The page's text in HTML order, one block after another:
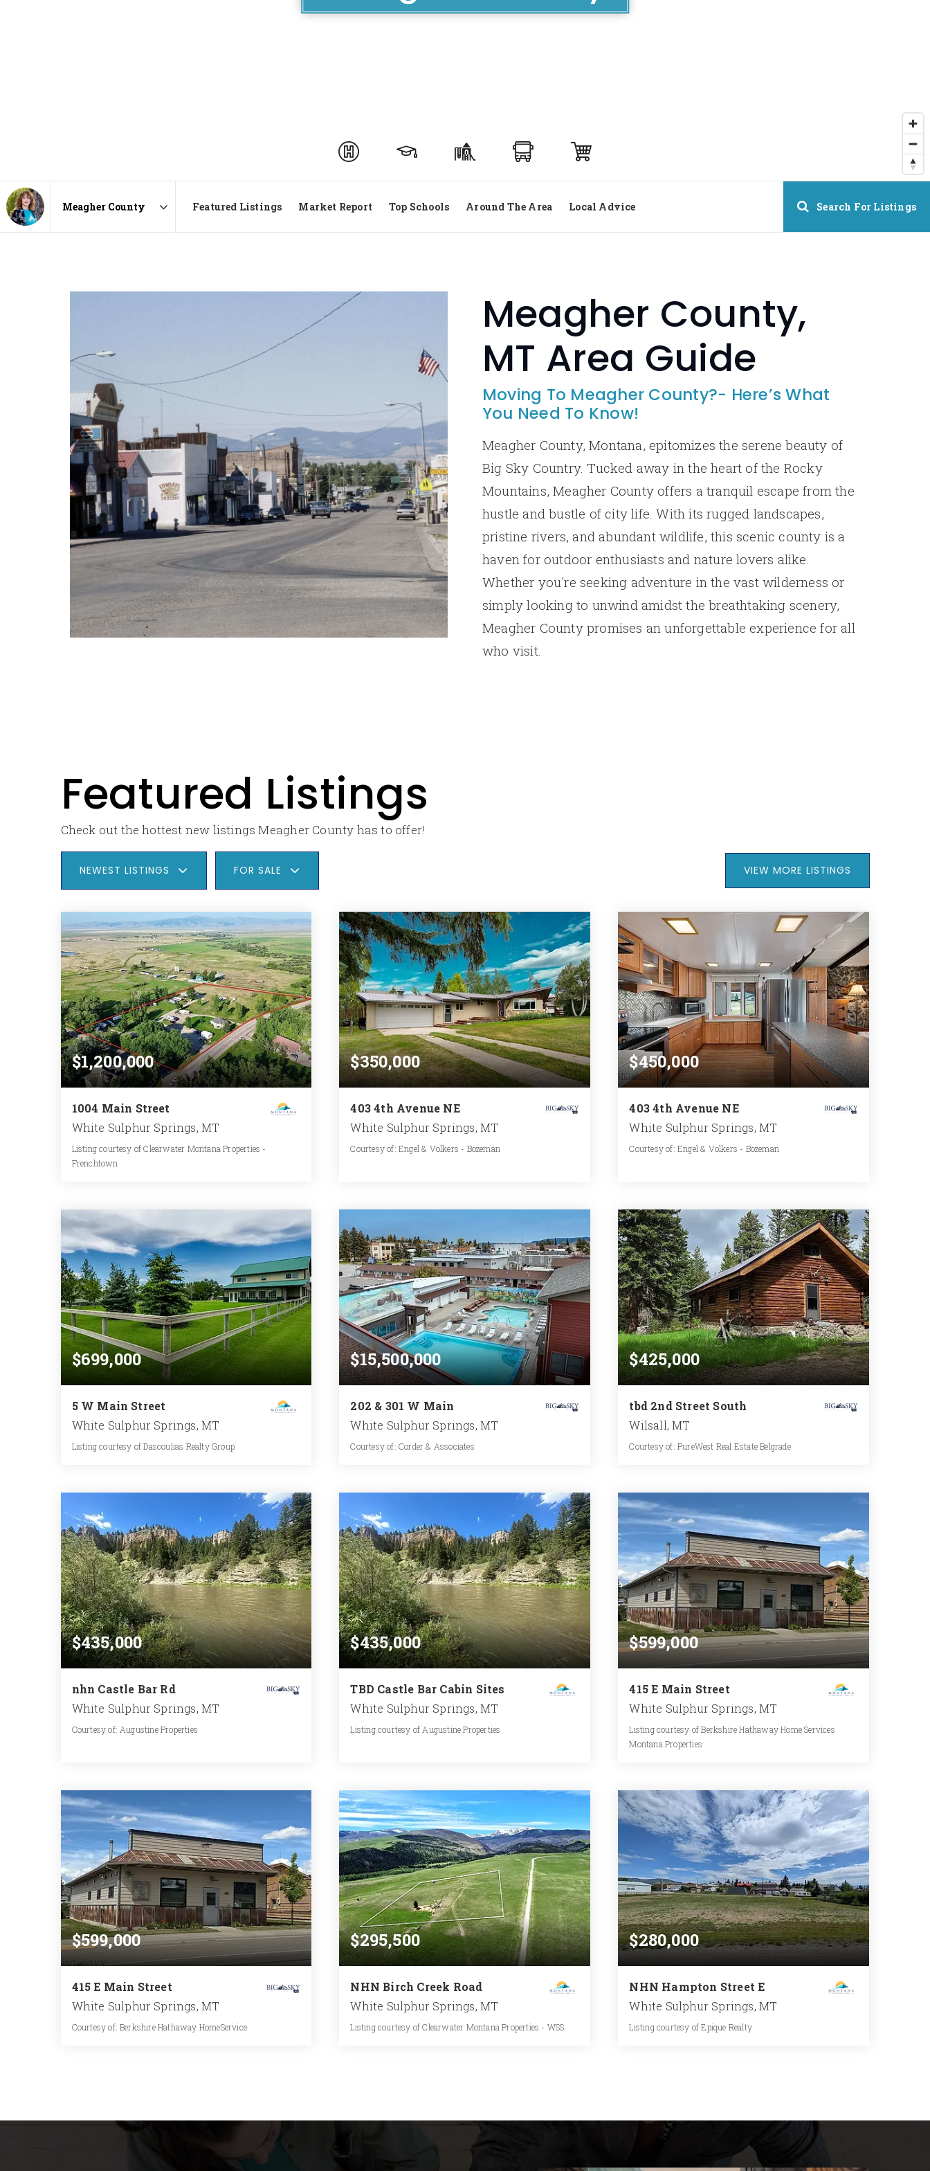
Area
Featured Listings Market Report Top Schools Around The Area Local Advice Search For Listings
Meagher County,
MT Area Guide
Moving To Meagher County?- Here’s What
You Need To Know!
Meagher County, Montana, epitomizes the serene beauty of
Big Sky Country. Tucked away in the heart of the Rocky
Mountains, Meagher County offers a tranquil escape from the
hustle and bustle of city life. With its rugged landscapes,
pristine rivers, and abundant wildlife, this scenic county is a
haven for outdoor enthusiasts and nature lovers alike.
Whether you're seeking adventure in the vast wilderness or
simply looking to unwind amidst the breathtaking scenery,
Meagher County promises an unforgettable experience for all
who visit.
Featured Listings
Check out the hottest new listings Meagher County has to offer!
NEWEST LISTINGS FOR SALE VIEW MORE LISTINGS
$1,200,000
1004 Main Street
White Sulphur Springs, MT
Listing courtesy of Clearwater Montana Properties -
Frenchtown
BATH BEDS SQFT
$350,000
403 4th Avenue NE
White Sulphur Springs, MT
Courtesy of: Engel & Volkers - Bozeman
BATHS BEDS SQFT
$450,000
403 4th Avenue NE
White Sulphur Springs, MT
Courtesy of: Engel & Volkers - Bozeman
BATHS BEDS SQFT
$699,000
5 W Main Street
White Sulphur Springs, MT
Listing courtesy of Dascoulias Realty Group
BATHS BEDS SQFT
$15,500,000
202 & 301 W Main
White Sulphur Springs, MT
Courtesy of: Corder & Associates
SQFT
$425,000
tbd 2nd Street South
Wilsall, MT
Courtesy of: PureWest Real Estate Belgrade
BATH BEDS SQFT
$435,000
nhn Castle Bar Rd
White Sulphur Springs, MT
Courtesy of: Augustine Properties
ACRES
$435,000
TBD Castle Bar Cabin Sites
White Sulphur Springs, MT
Listing courtesy of Augustine Properties
ACRES
$599,000
415 E Main Street
White Sulphur Springs, MT
Listing courtesy of Berkshire Hathaway Home Services
Montana Properties
SQFT
$599,000
415 E Main Street
White Sulphur Springs, MT
Courtesy of: Berkshire Hathaway HomeService
$295,500
NHN Birch Creek Road
White Sulphur Springs, MT
Listing courtesy of Clearwater Montana Properties - WSS
$280,000
NHN Hampton Street E
White Sulphur Springs, MT
Listing courtesy of Epique Realty